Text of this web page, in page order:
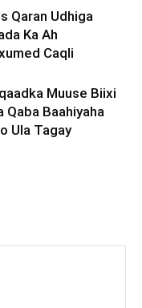
Qaran Udhiga
Ka Ah
Caqli
Muuse Biixi
Qaba Baahiyaha
Ula Tagay